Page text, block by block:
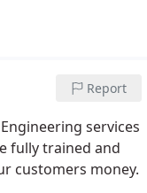
Report
services
fully trained and
customers money.